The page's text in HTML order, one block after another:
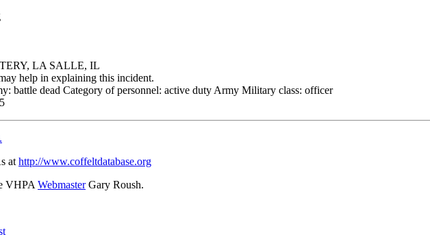
LA SALLE, IL
help in explaining this incident.
battle dead Category of personnel: active duty Army Military class: officer
athttp://www.coffeltdatabase.org
VHPAWebmasterGary Roush.